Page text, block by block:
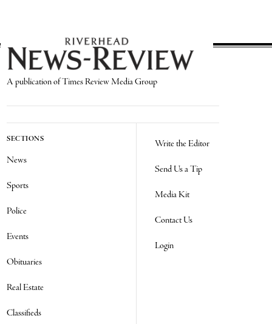
A publication of Times Review Media Group
SECTIONS
News
Sports
Police
Events
Obituaries
Real Estate
Classifieds
Write the Editor
Send Us a Tip
Media Kit
Contact Us
Login